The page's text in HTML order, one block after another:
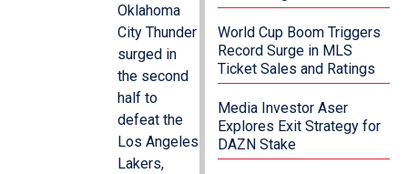
Oklahoma
City Thunder
surged in
the second
half to
defeat the
Los Angeles
Lakers,
World Cup Boom Triggers
Record Surge in MLS
Ticket Sales and Ratings
Media Investor Aser
Explores Exit Strategy for
DAZN Stake